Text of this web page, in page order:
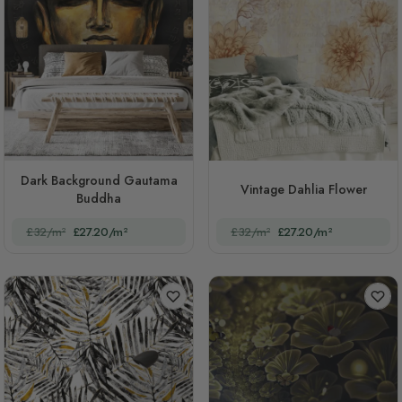
Dark Background Gautama
Buddha
£32/m² £27.20/m²
Vintage Dahlia Flower
£32/m² £27.20/m²